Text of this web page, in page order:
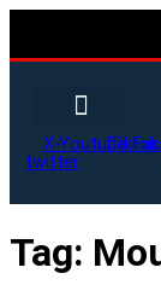
X-
twitter
YoutubeTiktok
Tag: